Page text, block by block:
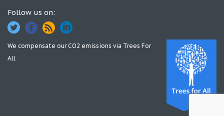
Follow us on:
We compensate our CO2 emissions via Trees For
All